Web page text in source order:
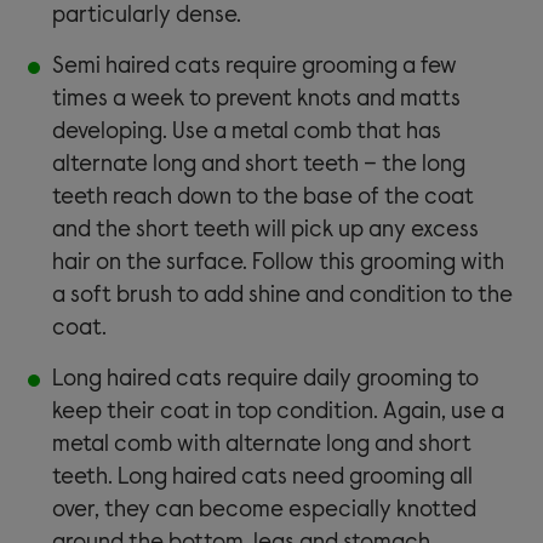
particularly dense.
Semi haired cats require grooming a few
times a week to prevent knots and matts
developing. Use a metal comb that has
alternate long and short teeth – the long
teeth reach down to the base of the coat
and the short teeth will pick up any excess
hair on the surface. Follow this grooming with
a soft brush to add shine and condition to the
coat.
Long haired cats require daily grooming to
keep their coat in top condition. Again, use a
metal comb with alternate long and short
teeth. Long haired cats need grooming all
over, they can become especially knotted